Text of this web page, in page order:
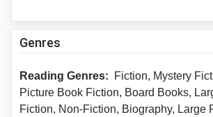
Genres
Reading Genres: Fiction, Mystery
Picture Book Fiction, Board Books,
Fiction, Non-Fiction, Biography,